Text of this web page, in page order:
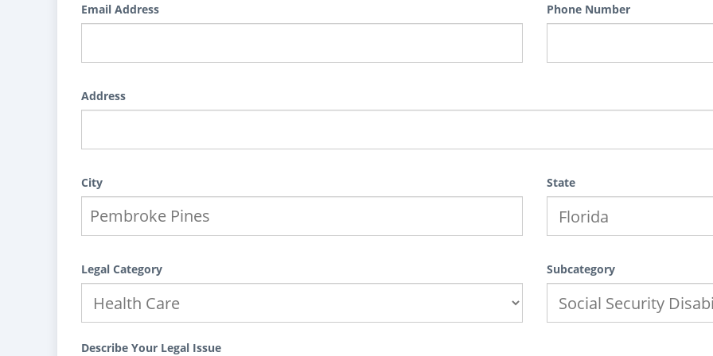
Email Address Phone Number
Address
City State
Legal Category Subcategory
Describe Your Legal Issue